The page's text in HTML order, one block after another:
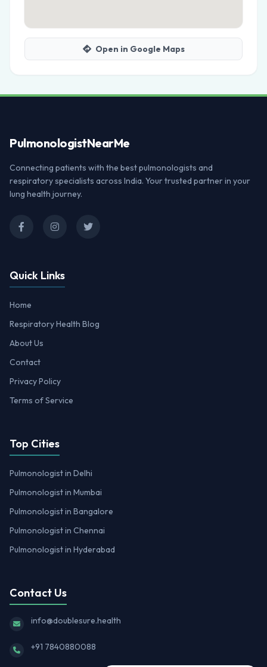
Open in Google Maps
PulmonologistNearMe
Connecting patients with the best pulmonologists and
respiratory specialists across India. Your trusted partner in your
lung health journey.
Quick Links
Home
Respiratory Health Blog
About Us
Contact
Privacy Policy
Terms of Service
Top Cities
Pulmonologist in Delhi
Pulmonologist in Mumbai
Pulmonologist in Bangalore
Pulmonologist in Chennai
Pulmonologist in Hyderabad
Contact Us
info@doublesure.health
+91 7840880088